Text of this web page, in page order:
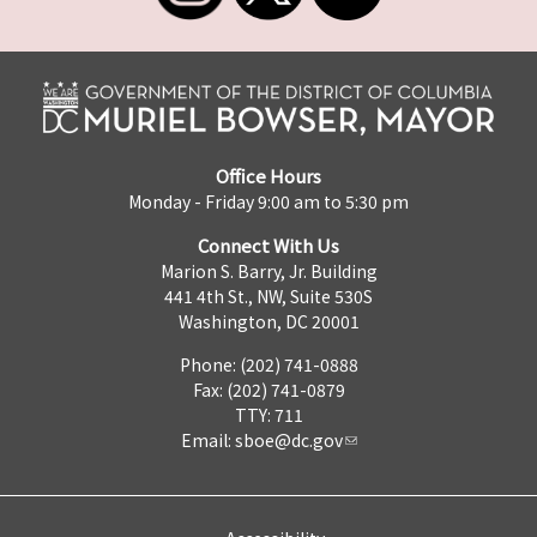
Office Hours
Monday - Friday 9:00 am to 5:30 pm
Connect With Us
Marion S. Barry, Jr. Building
441 4th St., NW, Suite 530S
Washington, DC 20001
Phone: (202) 741-0888
Fax: (202) 741-0879
TTY: 711
Email: sboe@dc.gov